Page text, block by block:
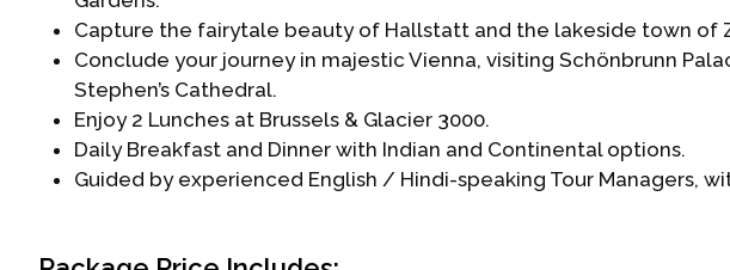
Capture the fairytale beauty of Hallstatt and the lakeside town of
Conclude your journey in majestic Vienna, visiting Schönbrunn
Stephen’s Cathedral.
Enjoy 2 Lunches at Brussels & Glacier 3000.
Daily Breakfast and Dinner with Indian and Continental options.
Guided by experienced English / Hindi-speaking Tour Managers,